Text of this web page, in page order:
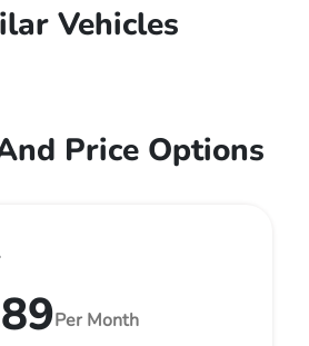
Vehicles
Price Options
Per Month